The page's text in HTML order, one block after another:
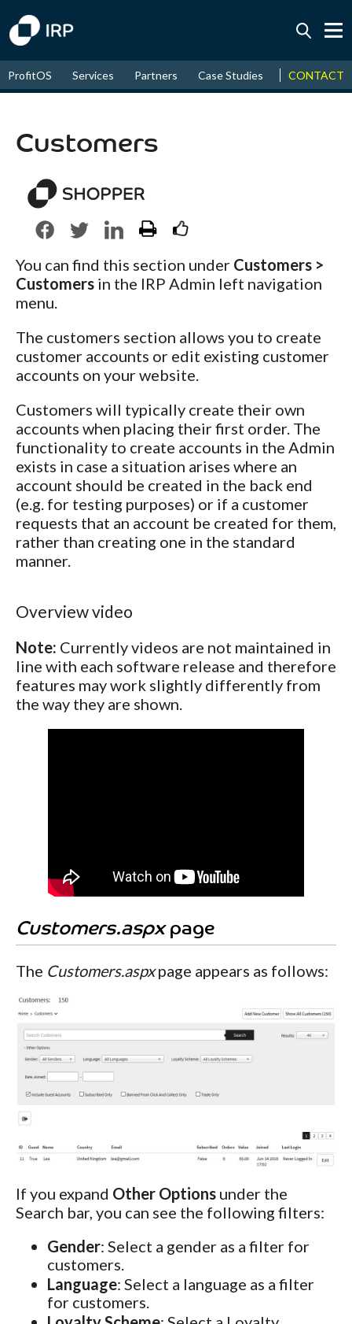
August↑ 17.42%
ProfitOS Services Partners Case Studies News &
CONTACT
Customers
You can find this section under Customers >
Customers in the IRP Admin left navigation
menu.
The customers section allows you to create
customer accounts or edit existing customer
accounts on your website.
Customers will typically create their own
accounts when placing their first order. The
functionality to create accounts in the Admin
exists in case a situation arises where an
account should be created in the back end
(e.g. for testing purposes) or if a customer
requests that an account be created for them,
rather than creating one in the standard
manner.
Overview video
Note: Currently videos are not maintained in
line with each software release and therefore
features may work slightly differently from
the way they are shown.
Customers.aspxpage
The Customers.aspxpage appears as follows:
If you expand Other Options under the
Search bar, you can see the following filters:
Gender: Select a gender as a filter for
customers.
Language: Select a language as a filter
for customers.